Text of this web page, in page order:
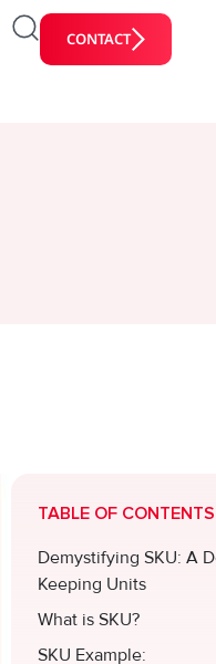
CONTACT
TABLE OF CONTENTS
Demystifying SKU: A
Keeping Units
What is SKU?
SKU Example: